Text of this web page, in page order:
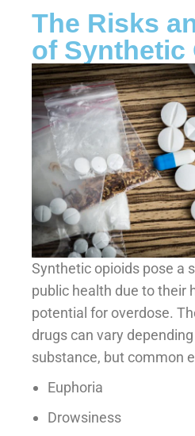
The Risks
of Synthetic
Synthetic opioids pose a
public health due to their
potential for overdose.
drugs can vary
substance, but common
Euphoria
Drowsiness